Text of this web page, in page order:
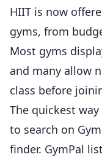
HIIT is now
gyms, from
Most gyms
and many allow
class before
The quickest
to search on
finder. GymPal